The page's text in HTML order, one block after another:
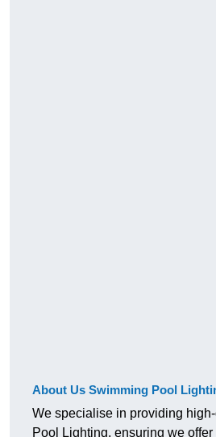
About Us Swimming Pool
We specialise in providing
Pool Lighting, ensuring we